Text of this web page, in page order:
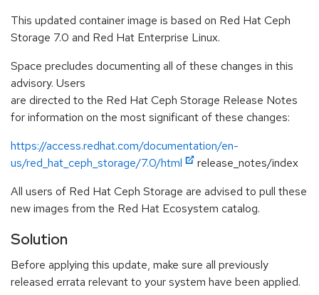
This updated container image is based on Red Hat Ceph
Storage 7.0 and Red Hat Enterprise Linux.
Space precludes documenting all of these changes in this
advisory. Users
are directed to the Red Hat Ceph Storage Release Notes
for information on the most significant of these changes:
https://access.redhat.com/documentation/en-
us/red_hat_ceph_storage/7.0/html
release_notes/index
All users of Red Hat Ceph Storage are advised to pull these
new images from the Red Hat Ecosystem catalog.
Solution
Before applying this update, make sure all previously
released errata relevant to your system have been applied.